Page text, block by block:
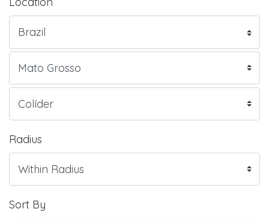
Radius
Sort By